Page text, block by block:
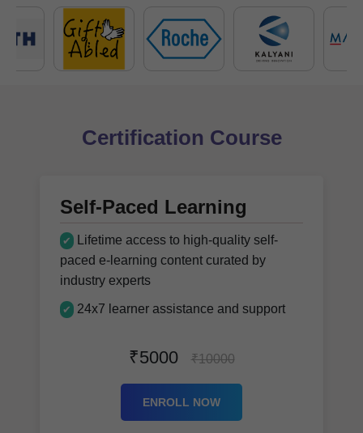
Certification Course
Self-Paced Learning
✔
Lifetime access to high-quality self-
paced e-learning content curated by
industry experts
✔ 24x7 learner assistance and support
₹5000 ₹10000
ENROLL NOW